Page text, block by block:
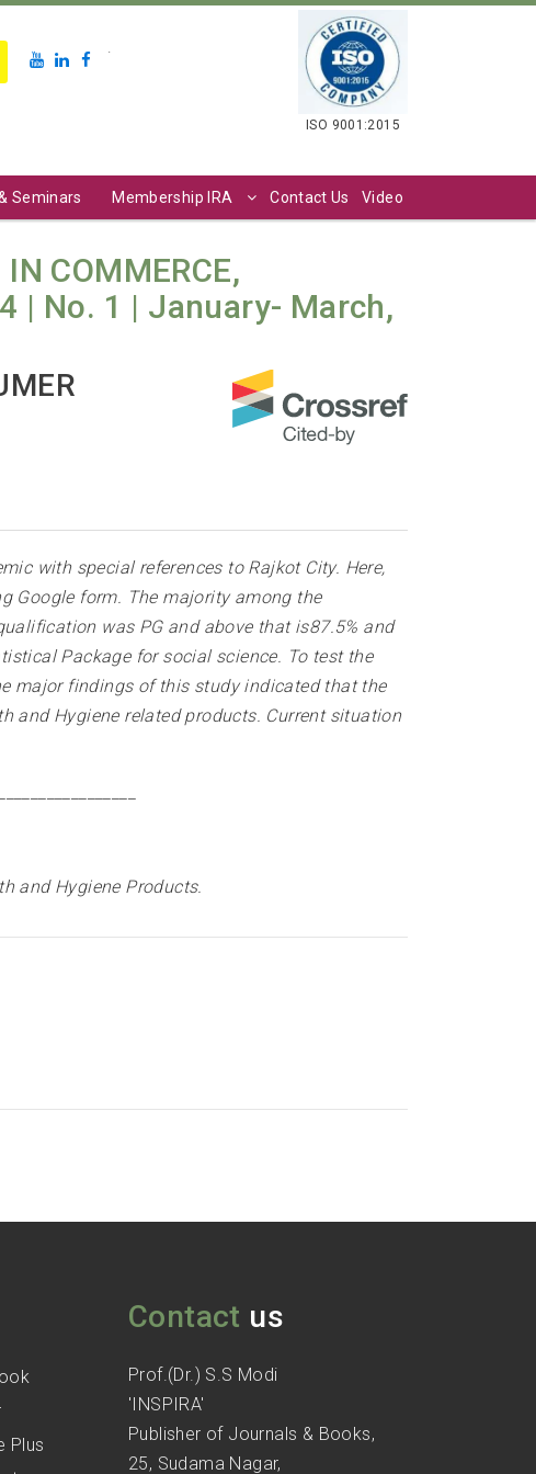
.
ISO 9001:2015
Seminars Membership IRA Contact Us Video
COMMERCE,
| No. 1 | January- March,
with special references to Rajkot City. Here,
Google form. The majority among the
was PG and above that is87.5% and
Package for social science. To test the
major findings of this study indicated that the
and Hygiene related products. Current situation
and Hygiene Products.
Plus
Contact us
Prof.(Dr.) S.S Modi
'INSPIRA'
Publisher of Journals & Books,
25, Sudama Nagar,